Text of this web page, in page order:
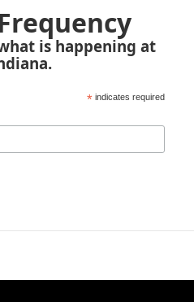
is happening at
*indicates required